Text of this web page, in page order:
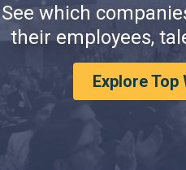
See which
their employees,
Explore